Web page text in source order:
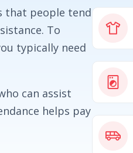
that people tend
To
typically need
can assist
helps pay